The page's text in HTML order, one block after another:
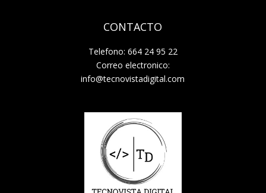
CONTACTO
Telefono: 664 24 95 22
Correo electronico:
info@tecnovistadigital.com